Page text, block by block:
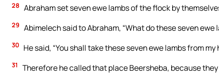
28 Abraham set seven ewe lambs of the flock by
29 Abimelech said to Abraham, “What do these seven
30 He said, “You shall take these seven ewe lambs from
31 Therefore he called that place Beersheba, because